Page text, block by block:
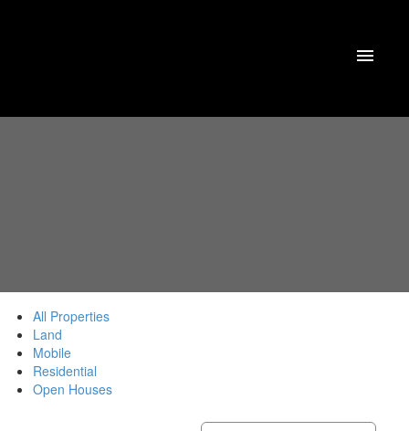
All Properties
Land
Mobile
Residential
Open Houses